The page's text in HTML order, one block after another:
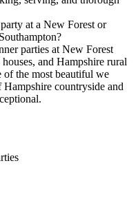
at a New Forest or
parties at New Forest
and Hampshire rural
of the most beautiful we
countryside and